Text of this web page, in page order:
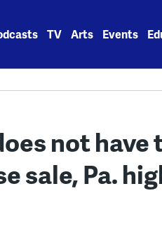
TV Arts Events
not have
sale, Pa.